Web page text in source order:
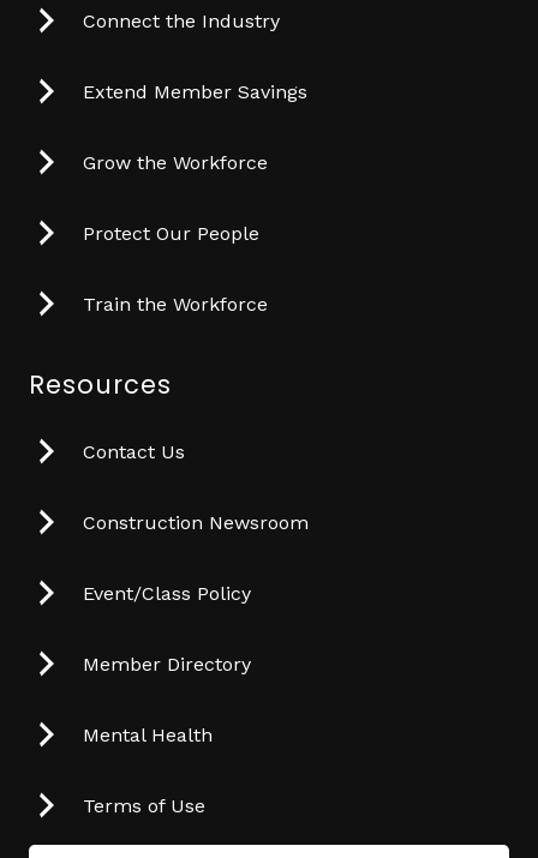
Connect the Industry
Extend Member Savings
Grow the Workforce
Protect Our People
Train the Workforce
Resources
Contact Us
Construction Newsroom
Event/Class Policy
Member Directory
Mental Health
Terms of Use